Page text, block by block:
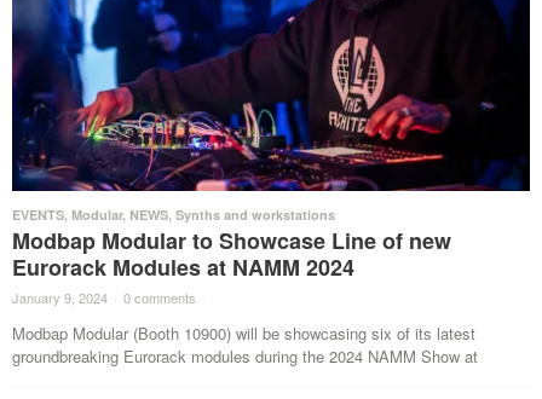
EVENTS, Modular, NEWS, Synths and workstations
Modbap Modular to Showcase Line of new
Eurorack Modules at NAMM 2024
January 9, 2024 · 0 comments ·
Modbap Modular (Booth 10900) will be showcasing six of its latest
groundbreaking Eurorack modules during the 2024 NAMM Show at